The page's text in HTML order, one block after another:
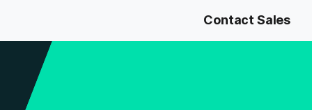
Contact Sales